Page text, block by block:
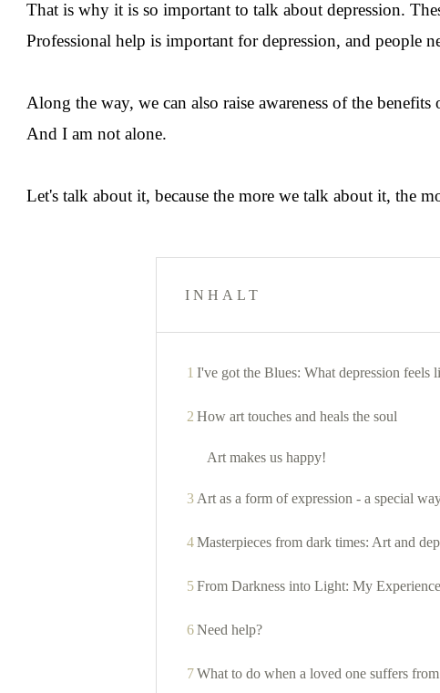
That is why it is so important to talk about depression.
Professional help is important for depression, and people
Along the way, we can also raise awareness of the
And I am not alone.
Let's talk about it, because the more we talk about it, the
INHALT
1 I've got the Blues: What depression feels
2 How art touches and heals the soul
Art makes us happy!
3 Art as a form of expression - a special
4Masterpieces from dark times: Art and
5From Darkness into Light: My
6Need help?
7What to do when a loved one suffers